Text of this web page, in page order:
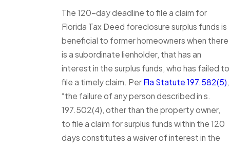
The 120-day deadline to file a claim for
Florida Tax Deed foreclosure surplus funds is
beneficial to former homeowners when there
is a subordinate lienholder, that has an
interest in the surplus funds, who has failed to
file a timely claim. Per Fla Statute 197.582(5),
“the failure of any person described in s.
197.502(4), other than the property owner,
to file a claim for surplus funds within the 120
days constitutes a waiver of interest in the